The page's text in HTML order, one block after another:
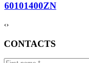
60101400ZN
‹›
CONTACTS